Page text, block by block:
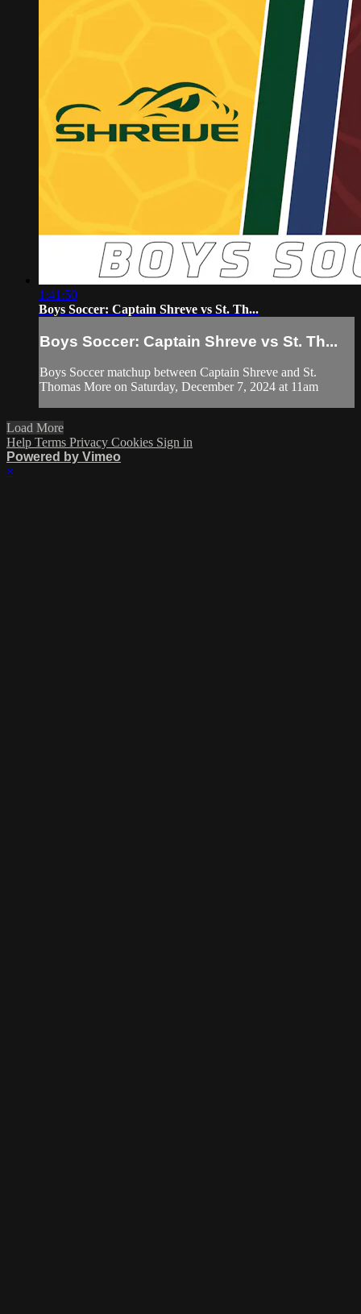
1:41:50
Boys Soccer: Captain Shreve vs St. Th...
Boys Soccer: Captain Shreve vs St. Th...
Boys Soccer matchup between Captain Shreve and St.
Thomas More on Saturday, December 7, 2024 at 11am
Load More
Help Terms Privacy Cookies Sign in
Powered by Vimeo
×